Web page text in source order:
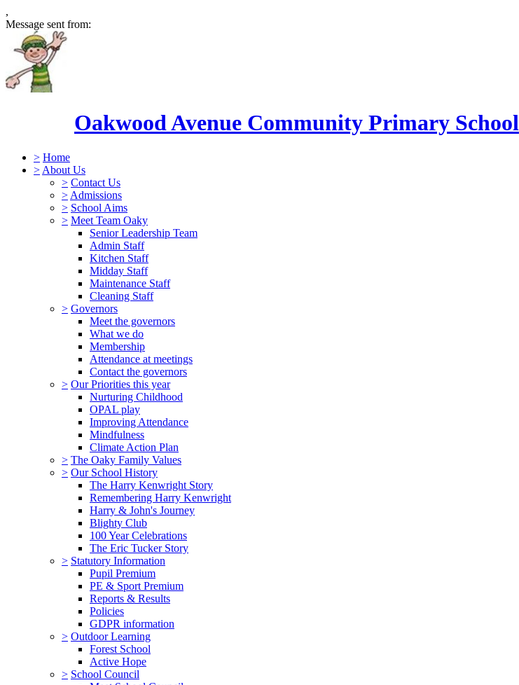
,
Message sent from:
Oakwood Avenue Community Primary School
> Home
> About Us
> Contact Us
> Admissions
> School Aims
> Meet Team Oaky
Senior Leadership Team
Admin Staff
Kitchen Staff
Midday Staff
Maintenance Staff
Cleaning Staff
> Governors
Meet the governors
What we do
Membership
Attendance at meetings
Contact the governors
> Our Priorities this year
Nurturing Childhood
OPAL play
Improving Attendance
Mindfulness
Climate Action Plan
> The Oaky Family Values
> Our School History
The Harry Kenwright Story
Remembering Harry Kenwright
Harry & John's Journey
Blighty Club
100 Year Celebrations
The Eric Tucker Story
> Statutory Information
Pupil Premium
PE & Sport Premium
Reports & Results
Policies
GDPR information
> Outdoor Learning
Forest School
Active Hope
> School Council